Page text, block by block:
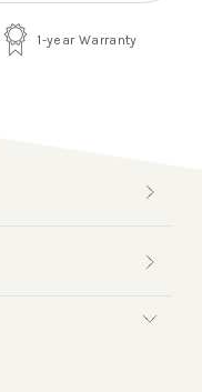
1-year Warranty